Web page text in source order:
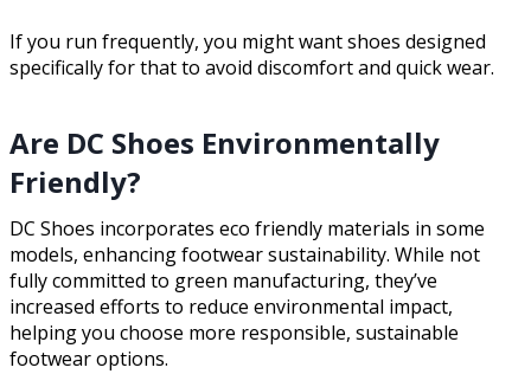
If you run frequently, you might want shoes designed
specifically for that to avoid discomfort and quick wear.
Are DC Shoes Environmentally
Friendly?
DC Shoes incorporates eco friendly materials in some
models, enhancing footwear sustainability. While not
fully committed to green manufacturing, they’ve
increased efforts to reduce environmental impact,
helping you choose more responsible, sustainable
footwear options.